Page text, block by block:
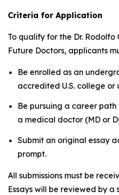
Criteria for Application
To qualify for the Dr.
Future Doctors, applicants
Be enrolled as an
accredited U.S. college or
Be pursuing a career
a medical doctor (MD or
Submit an original essay
prompt.
All submissions must be
Essays will be reviewed by a